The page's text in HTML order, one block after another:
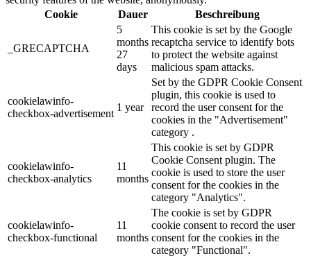
Cookie
Dauer Beschreibung
_GRECAPTCHA
5
months
27
days
This cookie is set by the Google
recaptcha service to identify bots
to protect the website against
malicious spam attacks.
cookielawinfo-
checkbox-advertisement
1 year
Set by the GDPR Cookie Consent
plugin, this cookie is used to
record the user consent for the
cookies in the "Advertisement"
category .
cookielawinfo-
checkbox-analytics
11
months
This cookie is set by GDPR
Cookie Consent plugin. The
cookie is used to store the user
consent for the cookies in the
category "Analytics".
cookielawinfo-
checkbox-functional
11
months
The cookie is set by GDPR
cookie consent to record the user
consent for the cookies in the
category "Functional".